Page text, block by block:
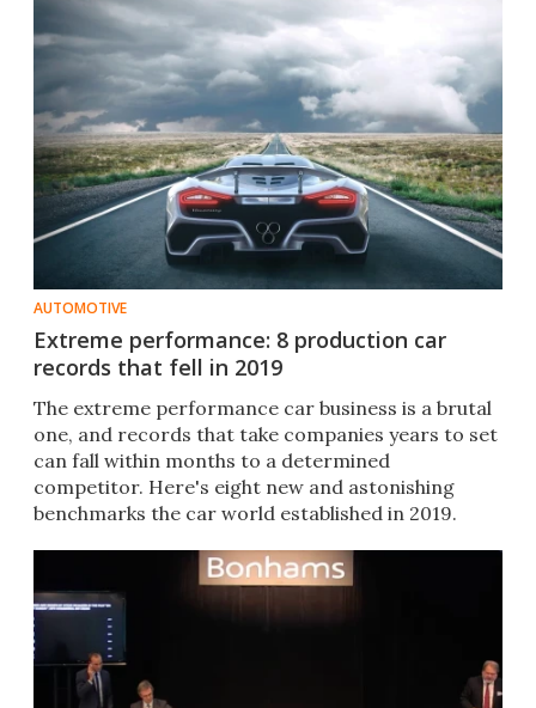
AUTOMOTIVE
Extreme performance: 8 production car
records that fell in 2019
The extreme performance car business is a brutal
one, and records that take companies years to set
can fall within months to a determined
competitor. Here's eight new and astonishing
benchmarks the car world established in 2019.